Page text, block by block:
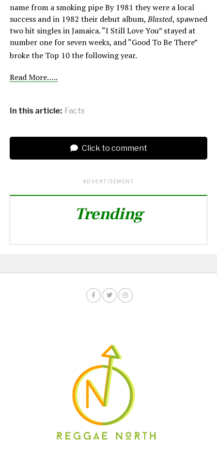
name from a smoking pipeBy 1981 they were a local
success and in 1982 their debut album,Blasted, spawned
two hit singles in Jamaica. “I Still Love You” stayed at
number one for seven weeks, and “Good To Be There”
broke the Top 10 the following year.
Read More…..
In this article: Facts
Click to comment
ADVERTISEMENT
Trending